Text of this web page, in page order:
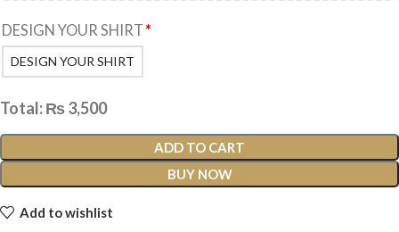
DESIGN YOUR SHIRT *
DESIGN YOUR SHIRT
Total:₨3,500
ADD TO CART
BUY NOW
Add to wishlist